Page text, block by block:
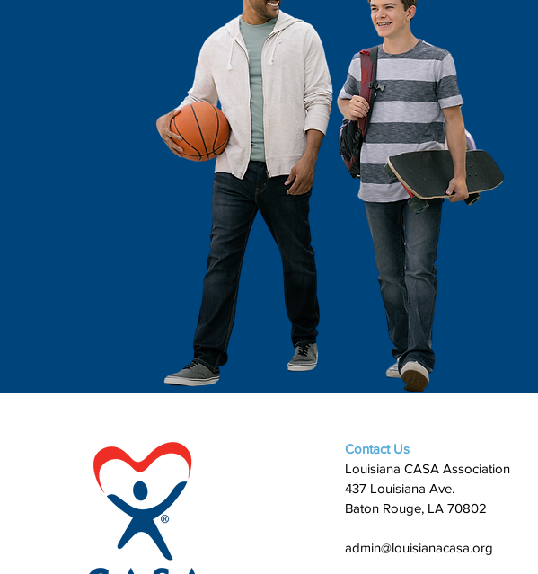
Contact Us
Louisiana CASA Association
437 Louisiana Ave.
Baton Rouge, LA 70802
admin@louisianacasa.org